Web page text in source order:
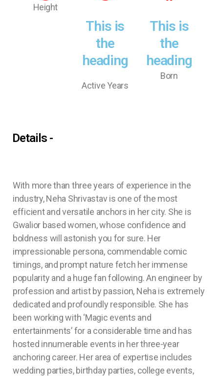
Height
This is
the
heading
Active Years
This is
the
heading
Born
Details -
With more than three years of experience in the
industry, Neha Shrivastav is one of the most
efficient and versatile anchors in her city. She is
Gwalior based women, whose confidence and
boldness will astonish you for sure. Her
impressionable persona, commendable comic
timings, and prompt nature fetch her immense
popularity and a huge fan following. An engineer by
profession and artist by passion, Neha is extremely
dedicated and profoundly responsible. She has
been working with ‘Magic events and
entertainments’ for a considerable time and has
hosted innumerable events in her three-year
anchoring career. Her area of expertise includes
wedding parties, birthday parties, college events,